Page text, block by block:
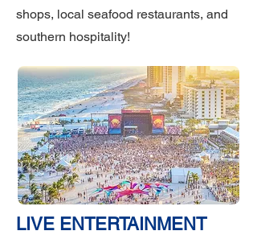
shops, local seafood restaurants, and
southern hospitality!
LIVE ENTERTAINMENT